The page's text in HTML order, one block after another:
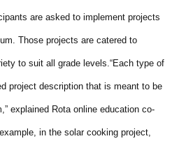
are asked to implement projects
Those projects are catered to
to suit all grade levels. “Each type of
project description that is meant to be
explained Rota online education co-
in the solar cooking project,